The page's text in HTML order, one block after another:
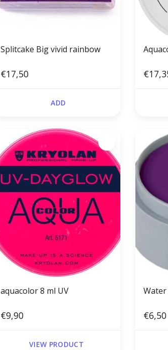
Splitcake Big vivid rainbow
€17,50
ADD
aquacolor 8 ml UV
€9,90
VIEW PRODUCT
Water
€6,50